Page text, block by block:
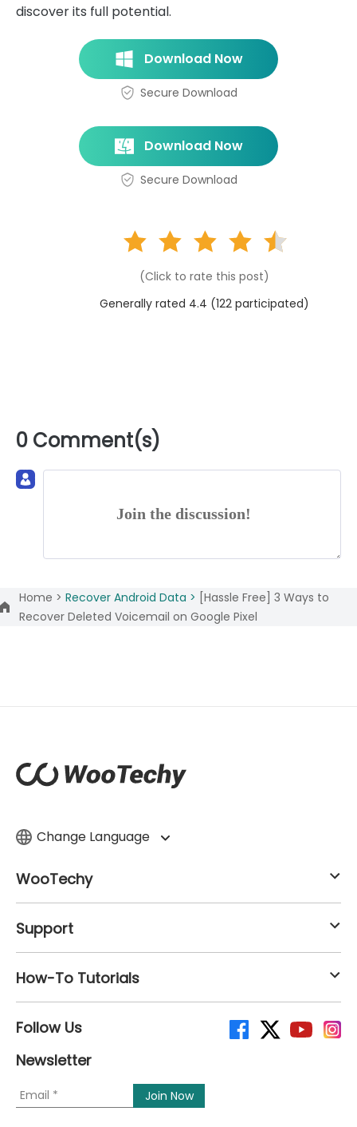
discover its full potential.
Download Now
Secure Download
Download Now
Secure Download
(Click to rate this post)
Generally rated 4.4 (122 participated)
0 Comment(s)
Join the discussion!
Home > Recover Android Data > [Hassle Free] 3 Ways to
Recover Deleted Voicemail on Google Pixel
Change Language
WooTechy
Support
How-To Tutorials
Follow Us
Newsletter